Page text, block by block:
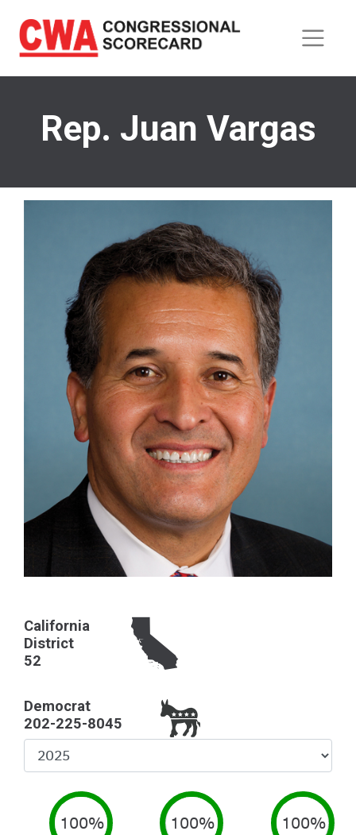
main
content
Rep. Juan Vargas
California
District
52
Democrat
202-225-8045
Select
Year
100% 100% 100%